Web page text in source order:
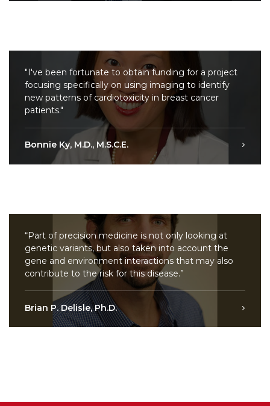
"I've been fortunate to obtain funding for a project
focusing specifically on using imaging to identify
new patterns of cardiotoxicity in breast cancer
patients."
Bonnie Ky, M.D., M.S.C.E.
“Part of precision medicine is not only looking at
genetic variants, but also taken into account the
gene and environment interactions that may also
contribute to the risk for this disease.”
Brian P. Delisle, Ph.D.